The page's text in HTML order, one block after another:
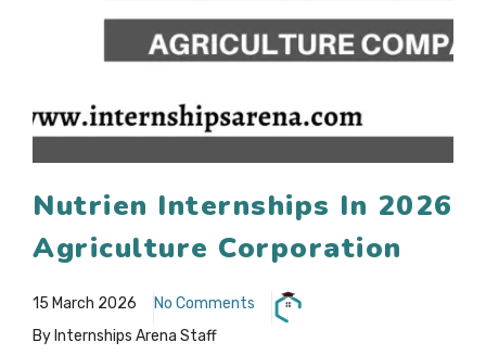
Nutrien Internships In 2026
Agriculture Corporation
15 March 2026
No Comments
By Internships Arena Staff